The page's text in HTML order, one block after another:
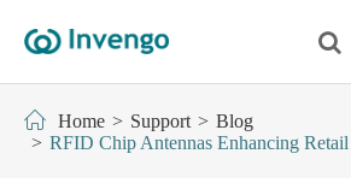
Home Support
Blog
RFID Chip Antennas Enhancing